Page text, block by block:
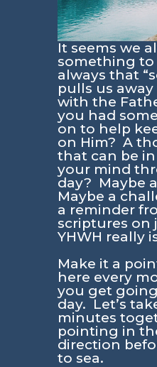
It seems we
something
always that
pulls us
with the
you had
on to help
on Him? A
that can be
your mind
day? Maybe
Maybe a
a reminder
scriptures on
YHWH really
Make it a
here every
you get
day. Let’s
minutes
pointing in
direction
to sea.